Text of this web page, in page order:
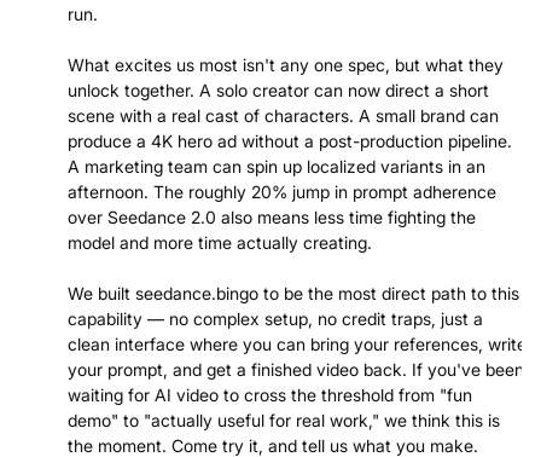
run.
What excites us most isn't any one spec, but what they
unlock together. A solo creator can now direct a short
scene with a real cast of characters. A small brand can
produce a 4K hero ad without a post-production pipeline.
A marketing team can spin up localized variants in an
afternoon. The roughly 20% jump in prompt adherence
over Seedance 2.0 also means less time fighting the
model and more time actually creating.
We built seedance.bingo to be the most direct path to this
capability — no complex setup, no credit traps, just a
clean interface where you can bring your references, write
your prompt, and get a finished video back. If you've been
waiting for AI video to cross the threshold from "fun
demo" to "actually useful for real work," we think this is
the moment. Come try it, and tell us what you make.